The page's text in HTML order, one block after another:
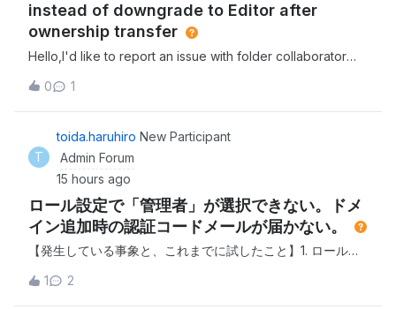
instead of downgrade to Editor after
ownership transfer
Hello,I'd like to report an issue with folder collaborator
collaborator entries for the same userOn one of our
folders, the same user (same email address) appeared
twice in the Collaborators list s
0 1
T
toida.haruhiro New Participant
Admin Forum
15 hours ago
ロール設定で「管理者」が選択できない。ドメ
イン追加時の認証コードメールが届かない。
【発生している事象と、これまでに試したこと】1. ロール設
グインし、別のユーザーへ管理者を変更しようとしました
1 2